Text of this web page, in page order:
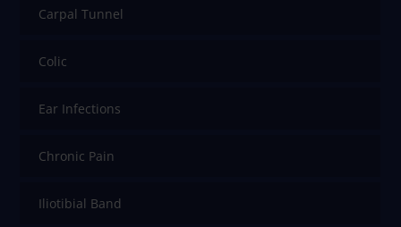
Carpal Tunnel
Colic
Ear Infections
Chronic Pain
Iliotibial Band